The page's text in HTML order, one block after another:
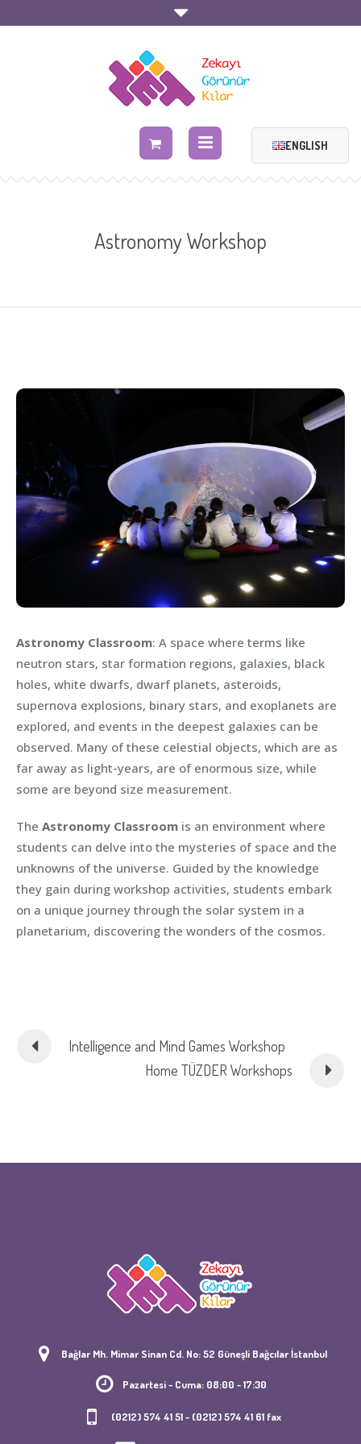
ENGLISH
Astronomy Workshop
Astronomy Classroom: A space where terms like
neutron stars, star formation regions, galaxies, black
holes, white dwarfs, dwarf planets, asteroids,
supernova explosions, binary stars, and exoplanets are
explored, and events in the deepest galaxies can be
observed. Many of these celestial objects, which are as
far away as light-years, are of enormous size, while
some are beyond size measurement.
The Astronomy Classroom is an environment where
students can delve into the mysteries of space and the
unknowns of the universe. Guided by the knowledge
they gain during workshop activities, students embark
on a unique journey through the solar system in a
planetarium, discovering the wonders of the cosmos.
Intelligence and Mind Games Workshop
Home TÜZDER Workshops
Bağlar Mh. Mimar Sinan Cd. No: 52 Güneşli Bağcılar İstanbul
Pazartesi - Cuma: 08:00 - 17:30
(0212) 574 41 51 - (0212) 574 41 61 fax